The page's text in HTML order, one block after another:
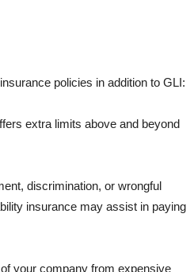
policies in addition to GLI:
extra limits above and beyond
discrimination, or wrongful
insurance may assist in paying
your company from expensive